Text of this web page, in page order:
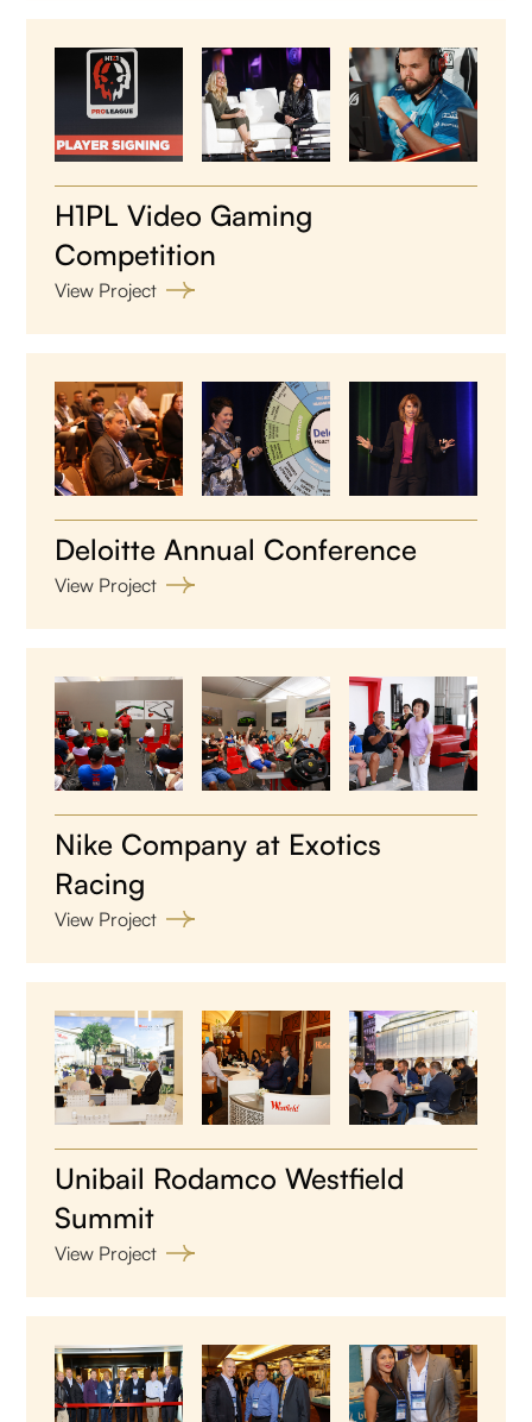
H1PL Video Gaming
Competition
View Project
Deloitte Annual Conference
View Project
Nike Company at Exotics
Racing
View Project
Unibail Rodamco Westfield
Summit
View Project